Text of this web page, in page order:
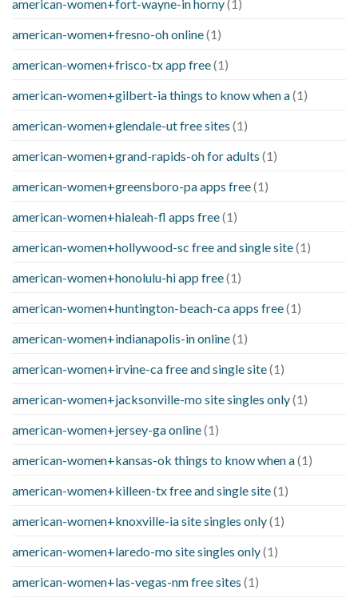
american-women+fort-wayne-in horny(1)
american-women+fresno-oh online(1)
american-women+frisco-tx app free(1)
american-women+gilbert-ia things to know when a(1)
american-women+glendale-ut free sites (1)
american-women+grand-rapids-oh for adults (1)
american-women+greensboro-pa apps free(1)
american-women+hialeah-fl apps free(1)
american-women+hollywood-sc free and single site(1)
american-women+honolulu-hi app free(1)
american-women+huntington-beach-ca apps free(1)
american-women+indianapolis-in online(1)
american-women+irvine-ca free and single site(1)
american-women+jacksonville-mo site singles only(1)
american-women+jersey-ga online(1)
american-women+kansas-ok things to know when a(1)
american-women+killeen-tx free and single site(1)
american-women+knoxville-ia site singles only(1)
american-women+laredo-mo site singles only(1)
american-women+las-vegas-nm free sites (1)